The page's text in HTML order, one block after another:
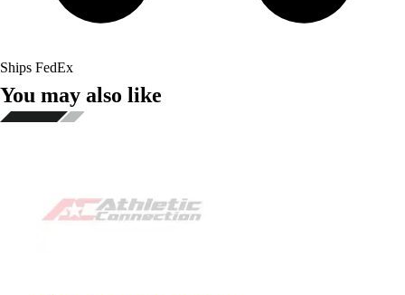
Ships FedEx
You may also like